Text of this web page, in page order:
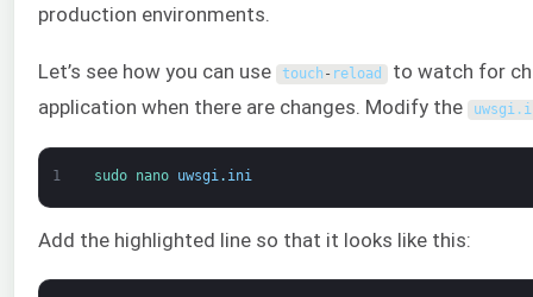
production environments.
Let’s see how you can use touch - reload to watch for
application when there are changes. Modify the
uwsgi.
1 sudo nano uwsgi . ini
Add the highlighted line so that it looks like this: